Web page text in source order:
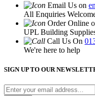
Email Us on
All Enquiries
Order Online
UPL Building
Call Us On
We're here to help
SIGN UP TO OUR